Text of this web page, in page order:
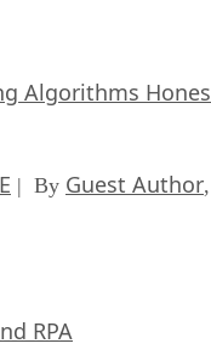
Algorithms
| By Guest Author,
RPA